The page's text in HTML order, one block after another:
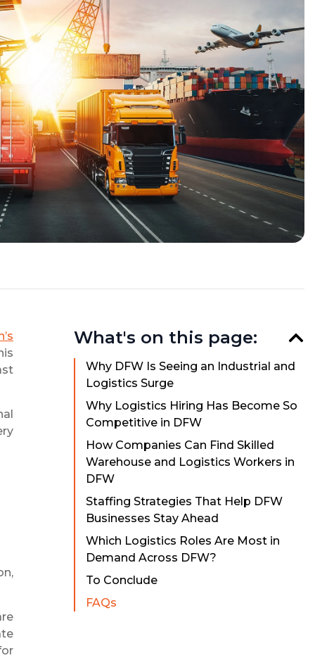
What's on this page:
Why DFW Is Seeing an Industrial and
Logistics Surge
Why Logistics Hiring Has Become So
Competitive in DFW
How Companies Can Find Skilled
Warehouse and Logistics Workers in
DFW
Staffing Strategies That Help DFW
Businesses Stay Ahead
Which Logistics Roles Are Most in
Demand Across DFW?
To Conclude
FAQs